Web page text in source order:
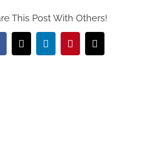
This Post With Others!
X LinkedInPinterestEmail